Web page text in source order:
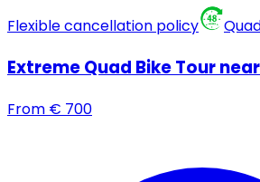
Flexible cancellation policy
Extreme Quad Bike Tour
From € 700